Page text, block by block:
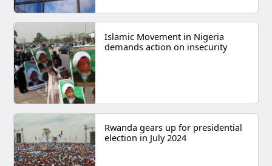
Islamic Movement in Nigeria
demands action on insecurity
Rwanda gears up for presidential
election in July 2024